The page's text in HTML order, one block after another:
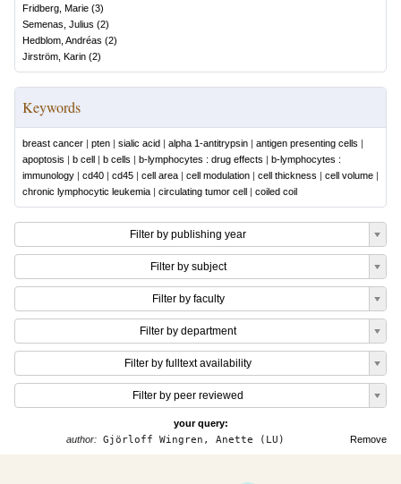
Fridberg, Marie (3)
Semenas, Julius (2)
Hedblom, Andréas (2)
Jirström, Karin (2)
Keywords
breast cancer | pten | sialic acid | alpha 1-antitrypsin | antigen presenting cells |
apoptosis | b cell | b cells | b-lymphocytes : drug effects | b-lymphocytes :
immunology | cd40 | cd45 | cell area | cell modulation | cell thickness | cell volume |
chronic lymphocytic leukemia | circulating tumor cell | coiled coil
Filter by publishing year
Filter by subject
Filter by faculty
Filter by department
Filter by fulltext availability
Filter by peer reviewed
your query:
Remove
author:Gjörloff Wingren, Anette (LU)